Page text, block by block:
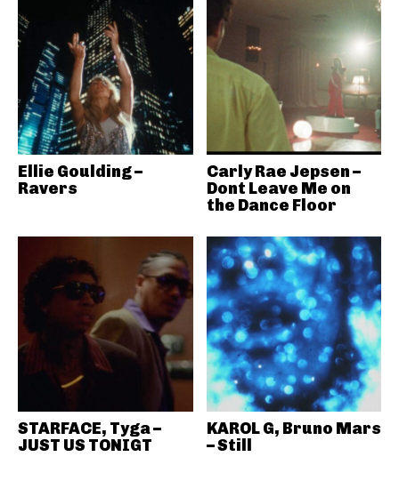
Ellie Goulding –
Ravers
Carly Rae Jepsen –
Dont Leave Me on
the Dance Floor
STARFACE, Tyga –
JUST US TONIGT
KAROL G, Bruno Mars
– Still